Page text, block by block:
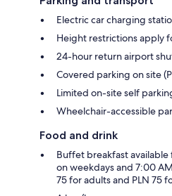
Electric car charging
Height restrictions apply
24-hour return airport
Covered parking on site
Limited on-site self
Wheelchair-accessible
Food and drink
Buffet breakfast
on weekdays and 7:00
75 for adults and PLN 75